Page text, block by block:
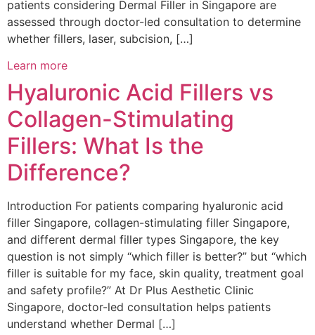
patients considering Dermal Filler in Singapore are
assessed through doctor-led consultation to determine
whether fillers, laser, subcision, […]
Learn more
Hyaluronic Acid Fillers vs
Collagen-Stimulating
Fillers: What Is the
Difference?
Introduction For patients comparing hyaluronic acid
filler Singapore, collagen-stimulating filler Singapore,
and different dermal filler types Singapore, the key
question is not simply “which filler is better?” but “which
filler is suitable for my face, skin quality, treatment goal
and safety profile?” At Dr Plus Aesthetic Clinic
Singapore, doctor-led consultation helps patients
understand whether Dermal […]